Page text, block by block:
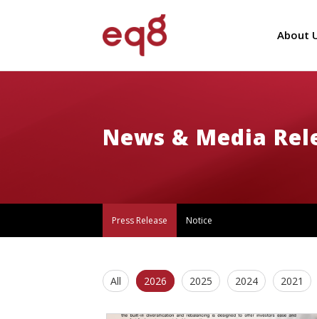
About
News & Media
Press Release Notice
All 2026 2025 2024 2021